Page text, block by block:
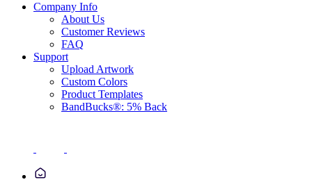
Company Info
About Us
Customer Reviews
FAQ
Support
Upload Artwork
Custom Colors
Product Templates
BandBucks®: 5% Back